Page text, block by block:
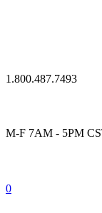
1.800.487.7493
M-F 7AM - 5PM
0